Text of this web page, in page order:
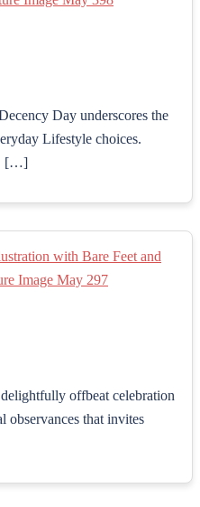
Day underscores the
Lifestyle choices.
[…]
offbeat celebration
observances that invites